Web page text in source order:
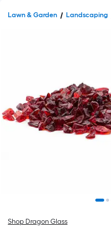
Lawn & Garden Landscaping
Shop Dragon Glass